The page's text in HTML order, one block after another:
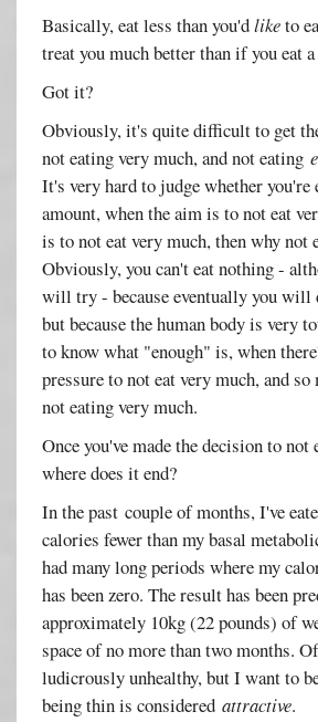
Basically, eat less than you'dliketo
treat you much better than if you eat
Got it?
Obviously, it's quite difficult to get
not eating very much, and not eating
It's very hard to judge whether
amount, when the aim is to not eat
is to not eat very much, then why not
Obviously, you can't eat nothing -
will try - because eventually you will
but because the human body is very
to know what "enough" is, when
pressure to not eat very much, and
not eating very much.
Once you've made the decision to not
where does it end?
In the past couple of months, I've
calories fewer than my basal
had many long periods where my
has been zero. The result has been
approximately 10kg (22 pounds) of
space of no more than two months.
ludicrously unhealthy, but I want to
being thin is consideredattractive.